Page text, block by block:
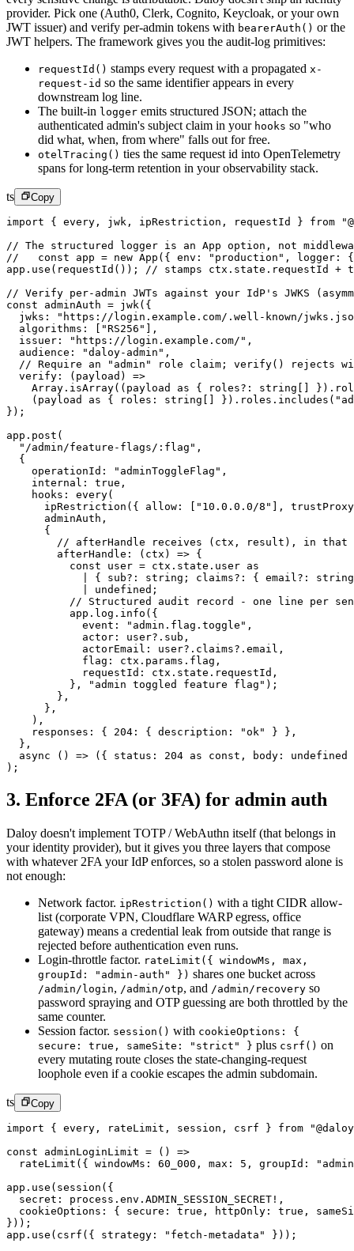
provider. Pick one (Auth0, Clerk, Cognito, Keycloak, or your own
JWT issuer) and verify per-admin tokens with bearerAuth() or the
JWT helpers. The framework gives you the audit-log primitives:
requestId() stamps every request with a propagated x-
request-id so the same identifier appears in every
downstream log line.
The built-in logger emits structured JSON; attach the
authenticated admin's subject claim in your hooks so "who
did what, when, from where" falls out for free.
otelTracing() ties the same request id into OpenTelemetry
spans for long-term retention in your observability stack.
ts Copy
import { every, jwk, ipRestriction, requestId } from
// The structured logger is an App option, not
//   const app = new App({ env: "production",
app. use ( requestId ()); // stamps ctx.state.requestId +
// Verify per-admin JWTs against your IdP's JWKS
const adminAuth = jwk({
  jwks:
"https://login.example.com/.well-known/
  algorithms: [
"RS256"
],
  issuer:
"https://login.example.com/" ,
  audience:
"daloy-admin" ,
// Require an "admin" role claim; verify() rejects
  verify
: ( payload ) =>
    Array.
isArray((payload as { roles?: string []
    (payload
as { roles : string [] }).roles. includes (
});
app. post (
  "/admin/feature-flags/:flag"
,
  {
    operationId:
"adminToggleFlag" ,
    internal:
true ,
    hooks:
every(
      ipRestriction
({ allow: [ "10.0.0.0/8"
],
      adminAuth,
      {
// afterHandle receives (ctx, result), in that
        afterHandle
: ( ctx ) => {
          const
user = ctx.state.user as
{ sub?: string; claims?:
{ email?:
undefined ;
// Structured audit record - one line per
          app.log.
info ({
            event:
"admin.flag.toggle" ,
            actor: user?.sub,
            actorEmail: user?.claims?.email,
            flag: ctx.params.flag,
            requestId: ctx.state.requestId,
          },
"admin toggled feature flag" );
        },
      },
    ),
    responses: {
204 : { description: "ok"
} },
  },
  async
() => ({ status: 204 as const , body: undefined
);
3. Enforce 2FA (or 3FA) for admin auth
Daloy doesn't implement TOTP / WebAuthn itself (that belongs in
your identity provider), but it gives you three layers that compose
with whatever 2FA your IdP enforces, so a stolen password alone is
not enough:
Network factor. ipRestriction() with a tight CIDR allow-
list (corporate VPN, Cloudflare WARP egress, office
gateway) means a credential leak from outside that range is
rejected before authentication even runs.
Login-throttle factor. rateLimit( { windowMs, max,
groupId: "admin-auth" } ) shares one bucket across
/admin/login, /admin/otp, and /admin/recovery so
password spraying and OTP guessing are both throttled by the
same counter.
Session factor. session() with cookieOptions: {
secure: true, sameSite: "strict" } plus csrf() on
every mutating route closes the state-changing-request
loophole even if a cookie escapes the admin subdomain.
ts Copy
import { every, rateLimit, session, csrf } from
const adminLoginLimit = () =>
  rateLimit
({ windowMs: 60_000 , max: 5 , groupId:
app. use ( session ({
  secret: process.env.
ADMIN_SESSION_SECRET ! ,
  cookieOptions: { secure:
true , httpOnly: true ,
}));
app. use ( csrf ({ strategy: "fetch-metadata"
}));